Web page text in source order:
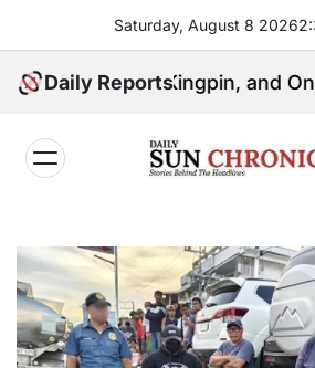
content
Saturday, August 8 20262:
Daily Reports
Kingpin, and One of the
𝐂𝐡𝐫𝐨𝐧𝐢𝐜𝐥𝐞